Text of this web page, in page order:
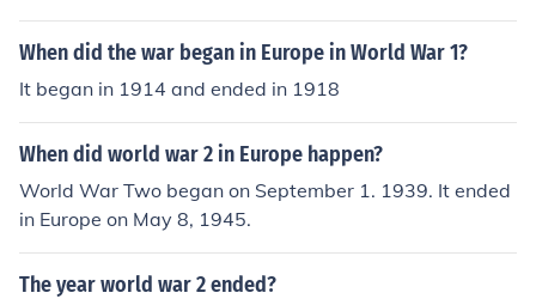
When did the war began in Europe in World War 1?
It began in 1914 and ended in 1918
When did world war 2 in Europe happen?
World War Two began on September 1. 1939. It ended
in Europe on May 8, 1945.
The year world war 2 ended?